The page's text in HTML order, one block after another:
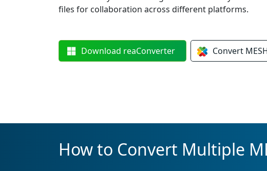
files for collaboration across different platforms.
Download reaConverter Convert
How to Convert Multiple